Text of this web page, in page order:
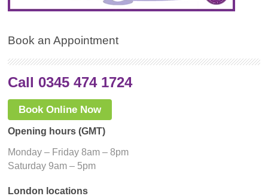
Book an Appointment
Call 0345 474 1724
Book Online Now
Opening hours (GMT)
Monday – Friday 8am – 8pm
Saturday 9am – 5pm
London locations